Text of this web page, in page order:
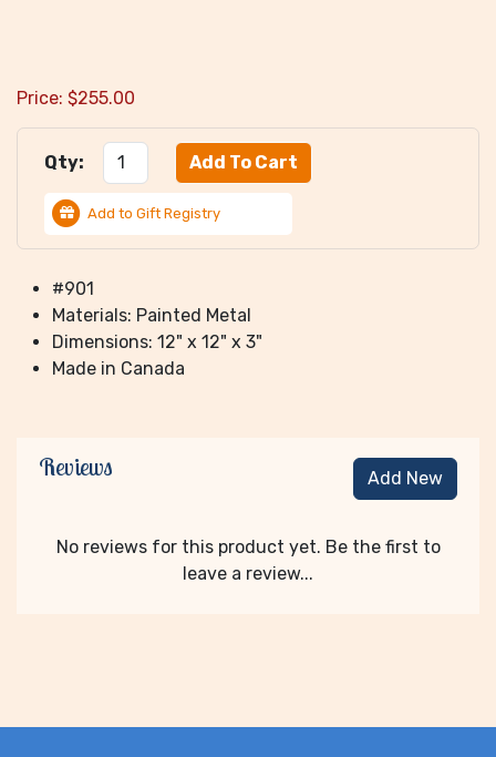
Price: $255.00
Qty:
Add to Gift Registry
#901
Materials: Painted Metal
Dimensions: 12" x 12" x 3"
Made in Canada
Reviews Add New
No reviews for this product yet. Be the first to
leave a review...